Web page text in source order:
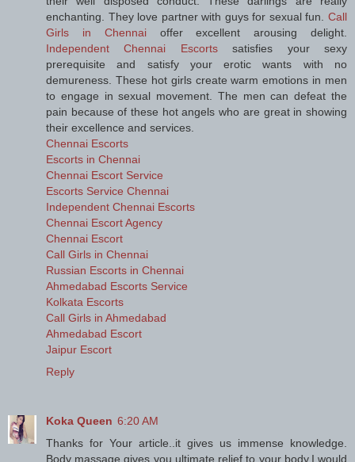
enchanting. They love partner with guys for sexual fun. Call
Girls in Chennaioffer excellent arousing delight.
Independent Chennai Escortssatisfies your sexy
prerequisite and satisfy your erotic wants with no
demureness. These hot girls create warm emotions in men
to engage in sexual movement. The men can defeat the
pain because of these hot angels who are great in showing
their excellence and services.
Chennai Escorts
Escorts in Chennai
Chennai Escort Service
Escorts Service Chennai
Independent Chennai Escorts
Chennai Escort Agency
Chennai Escort
Call Girls in Chennai
Russian Escorts in Chennai
Ahmedabad Escorts Service
Kolkata Escorts
Call Girls in Ahmedabad
Ahmedabad Escort
Jaipur Escort
Reply
Koka Queen 6:20 AM
Thanks for Your article..it gives us immense knowledge.
Body massage gives you ultimate relief to your body.I would